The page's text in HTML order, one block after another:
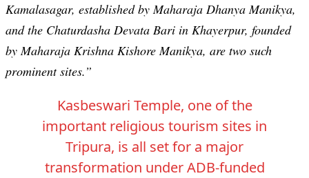
Kamalasagar, established by Maharaja Dhanya Manikya,
and the Chaturdasha Devata Bari in Khayerpur, founded
by Maharaja Krishna Kishore Manikya, are two such
prominent sites.”
Kasbeswari Temple, one of the
important religious tourism sites in
Tripura, is all set for a major
transformation under ADB-funded